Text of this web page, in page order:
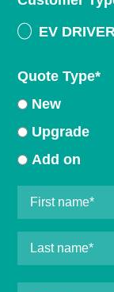
EV
Quote Type*
New
Upgrade
Add on